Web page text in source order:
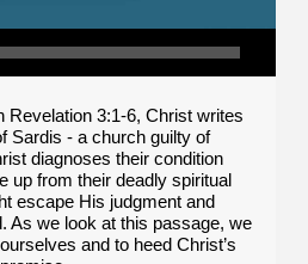
Revelation 3:1-6, Christ writes
Sardis - a church guilty of
diagnoses their condition
up from their deadly spiritual
escape His judgment and
As we look at this passage, we
and to heed Christ’s